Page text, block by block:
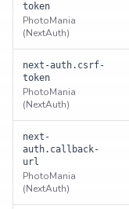
token
PhotoMania
(NextAuth)
next-auth.csrf-
token
PhotoMania
(NextAuth)
next-
auth.callback-
url
PhotoMania
(NextAuth)